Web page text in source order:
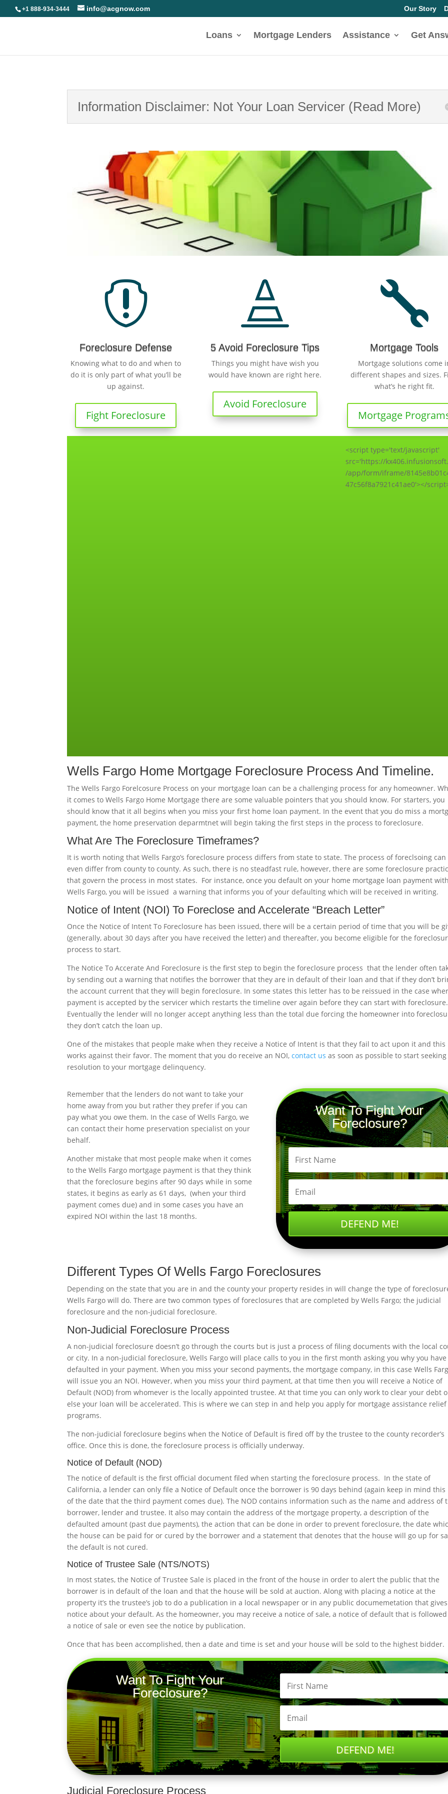
+1 888-934-3444 info@acgnow.com Our Story
Loans Mortgage Lenders Assistance Get
Information Disclaimer: Not Your Loan Servicer (Read More)

Foreclosure Defense
Knowing what to do and when to
do it is only part of what you’ll be
up against.
Fight Foreclosure

5 Avoid Foreclosure Tips
Things you might have wish you
would have known are right here.
Avoid Foreclosure

Mortgage Tools
Mortgage solutions come
different shapes and sizes.
what’s he right fit.
Mortgage
<script type='text/javascript'
src='https://
/app/form/iframe/
47c56f8a7921c41ae0'></
Wells Fargo Home Mortgage Foreclosure Process And Timeline.
The Wells Fargo Forelcosure Process on your mortgage loan can be a challenging process for any homeowner.
it comes to Wells Fargo Home Mortgage there are some valuable pointers that you should know. For starters, you
should know that it all begins when you miss your first home loan payment. In the event that you do miss a
payment, the home preservation deparmtnet will begin taking the first steps in the process to foreclosure.
What Are The Foreclosure Timeframes?
It is worth noting that Wells Fargo’s foreclosure process differs from state to state. The process of foreclsoing can
even differ from county to county. As such, there is no steadfast rule, however, there are some foreclosure
that govern the process in most states. For instance, once you default on your home mortgage loan payment
Wells Fargo, you will be issued a warning that informs you of your defaulting which will be received in writing.
Notice of Intent (NOI) To Foreclose and Accelerate “Breach Letter”
Once the Notice of Intent To Foreclosure has been issued, there will be a certain period of time that you will be
(generally, about 30 days after you have received the letter) and thereafter, you become eligible for the
process to start.
The Notice To Accerate And Foreclosure is the first step to begin the foreclosure process that the lender often
by sending out a warning that notifies the borrower that they are in default of their loan and that if they don’t
the account current that they will begin foreclosure. In somestates this letter has to be reissued in the case
payment is accepted by the servicer which restarts the timeline over again before they can start with foreclosure.
Eventually the lender will no longer accept anything less than the total due forcing the homeowner into
they don’t catch the loan up.
One of the mistakes that people make when they receive a Notice of Intent is that they fail to act upon it and this
works against their favor. The moment that you do receive an NOI,contact us as soon as possible to start
resolution to your mortgage delinquency.
Remember that the lenders do not want to take your
home away from you but rather they prefer if you can
pay what you owe them. In the case of Wells Fargo, we
can contact their home preservation specialist on your
behalf.
Another mistake that most people make when it comes
to the Wells Fargo mortgage payment is that they think
that the foreclosure begins after 90 days while in some
states, it begins as early as 61 days, (when your third
payment comes due) and in some cases you have an
expired NOI within the last 18 months.
Want To Fight Your
Foreclosure?
DEFEND ME!
Different Types Of Wells Fargo Foreclosures
Depending on the state that you are in and the county your property resides in will change the type of
Wells Fargo will do. There are two common types of foreclosures that are completed by Wells Fargo; the judicial
foreclosure and the non-judicial foreclosure.
Non-Judicial Foreclosure Process
A non-judicial foreclosure doesn’t go through the courts but is just a process of filing documents with the local
or city. In a non-judicial foreclosure, Wells Fargo will place calls to you in the first month asking you why you have
defaulted in your payment. When you miss your second payments, the mortgage company, in this case Wells
will issue you an NOI. However, when you miss your third payment, at that time then you will receive a Notice of
Default (NOD) from whomever is the locally appointed trustee. At that time you can only work to clear your debt
else your loan will be accelerated. This is where we can step in and help you apply for mortgage assistance relief
programs.
The non-judicial foreclosure begins when the Notice of Default is fired off by the trustee to the county recorder’s
office. Once this is done, the foreclosure process is officially underway.
Notice of Default (NOD)
The notice of default is the first official document filed when starting the foreclosure process. In the state of
California, a lender can only file a Notice of Default once the borrower is 90 days behind (again keep in mind this
of the date that the third payment comes due). The NOD contains information such as the name and address of
borrower, lender and trustee. It also may contain the address of the mortgage property, a description of the
defaulted amount (past due payments), the action that can be done in order to prevent foreclosure, the date
the house can be paid for or cured by the borrower and a statement that denotes that the house will go up for
the default is not cured.
Notice of Trustee Sale (NTS/NOTS)
In most states, the Notice of Trustee Sale is placed in the front of the house in order to alert the public that the
borrower is in default of the loan and that the house will be sold at auction. Along with placing a notice at the
property it’s the trustee’s job to do a publication in a local newspaper or in any public documemetation that gives
notice about your default. As the homeowner, you may receive a notice of sale, a notice of default that is
a notice of sale or even see the notice by publication.
Once that has been accomplished, then a date and time is set and your house will be sold to the highest bidder.
Want To Fight Your
Foreclosure?
DEFEND ME!
Judicial Foreclosure Process